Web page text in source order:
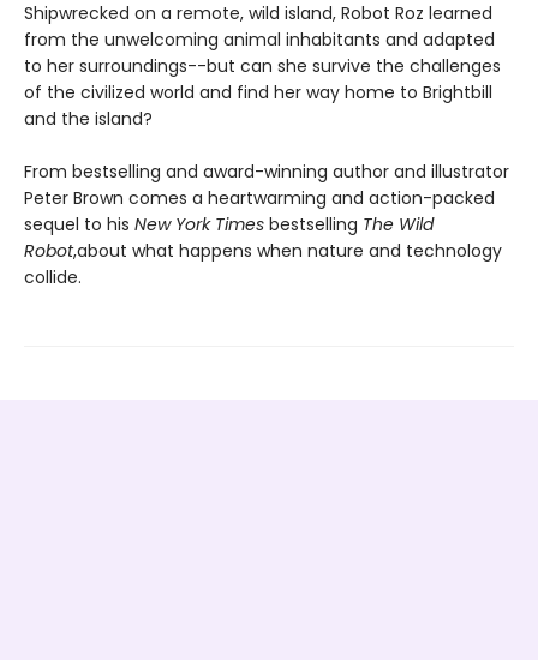
Shipwrecked on a remote, wild island, Robot Roz learned
from the unwelcoming animal inhabitants and adapted
to her surroundings--but can she survive the challenges
of the civilized world and find her way home to Brightbill
and the island?
From bestselling and award-winning author and illustrator
Peter Brown comes a heartwarming and action-packed
sequel to his New York Times bestselling The Wild
Robot,about what happens when nature and technology
collide.